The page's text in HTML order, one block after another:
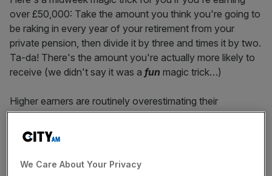
over £50,000: Take the amount you think you're going to
be raking in every year of your retirement from your
private pension, then divide it by three and times it by two.
Ta-da! There's the amount you're actually more likely to
receive (we didn't say it was a fun magic trick…)
Higher earners are routinely overestimating their
retirement income, with some misguidedly believing they'll
see no drop in their earnings, research by Investec Wealth
& Investment has found.
We Care About Your Privacy